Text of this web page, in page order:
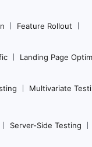
Feature Rollout
Landing Page
Multivariate
Server-Side Testing